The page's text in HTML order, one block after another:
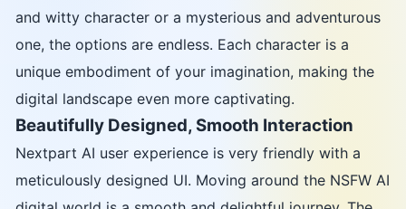
and witty character or a mysterious and adventurous
one, the options are endless. Each character is a
unique embodiment of your imagination, making the
digital landscape even more captivating.
Beautifully Designed, Smooth Interaction
Nextpart AI user experience is very friendly with a
meticulously designed UI. Moving around the NSFW AI